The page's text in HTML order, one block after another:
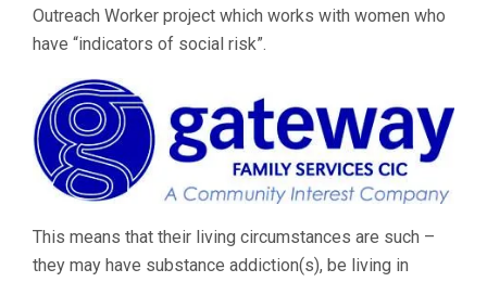
Outreach Worker project which works with women who
have “indicators of social risk”.
This means that their living circumstances are such –
they may have substance addiction(s), be living in